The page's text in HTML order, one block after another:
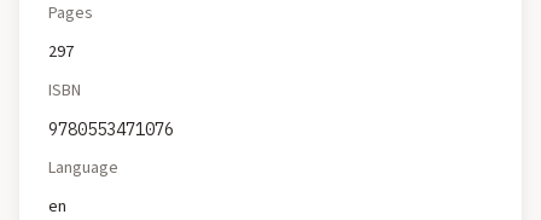
Pages
297
ISBN
9780553471076
Language
en